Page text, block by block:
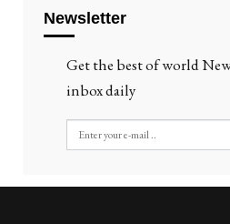
Newsletter
Get the best of world
inbox daily